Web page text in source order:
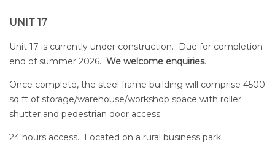
UNIT 17
Unit 17 is currently under construction. Due for completion
end of summer 2026. We welcome enquiries.
Once complete, the steel frame building will comprise 4500
sq ft of storage/warehouse/workshop space with roller
shutter and pedestrian door access.
24 hours access. Located on a rural business park.